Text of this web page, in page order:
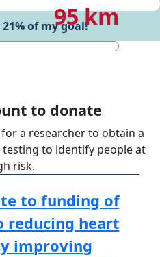
95 km
of my goal!
to donate
a researcher to obtain a
to identify people at
risk.
to funding of
reducing heart
improving